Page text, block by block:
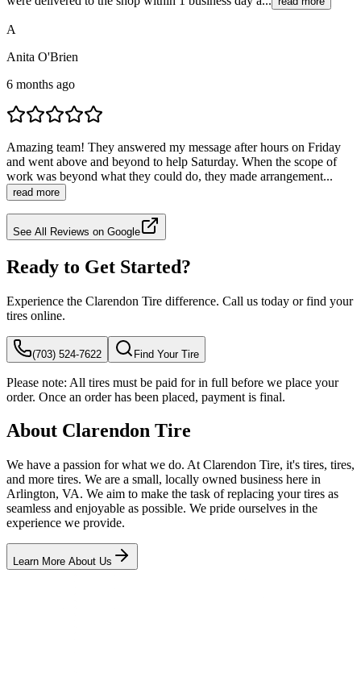
A
Anita O'Brien
6 months ago
Amazing team! They answered my message after hours on Friday
and went above and beyond to help Saturday. When the scope of
work was beyond what they could do, they made arrangement...
read more
See All Reviews on Google
Ready to Get Started?
Experience the Clarendon Tire difference. Call us today or find your
tires online.
(703) 524-7622 Find Your Tire
Please note: All tires must be paid for in full before we place your
order. Once an order has been placed, payment is final.
About Clarendon Tire
We have a passion for what we do. At Clarendon Tire, it's tires, tires,
and more tires. We are a small, locally owned business here in
Arlington, VA. We aim to make the task of replacing your tires as
seamless and enjoyable as possible. We pride ourselves in the
experience we provide.
Learn More About Us